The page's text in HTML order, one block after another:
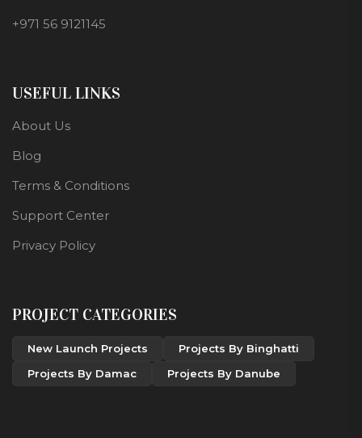
+971 56 9121145
USEFUL LINKS
About Us
Blog
Terms & Conditions
Support Center
Privacy Policy
PROJECT CATEGORIES
New Launch Projects
Projects By Binghatti
Projects By Damac
Projects By Danube